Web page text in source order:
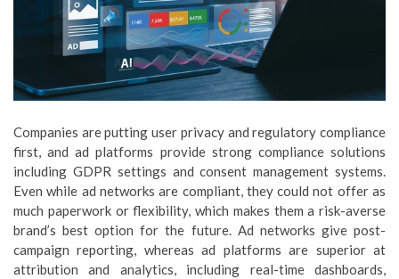
Companies are putting user privacy and regulatory compliance
first, and ad platforms provide strong compliance solutions
including GDPR settings and consent management systems.
Even while ad networks are compliant, they could not offer as
much paperwork or flexibility, which makes them a risk-averse
brand’s best option for the future. Ad networks give post-
campaign reporting, whereas ad platforms are superior at
attribution and analytics, including real-time dashboards,